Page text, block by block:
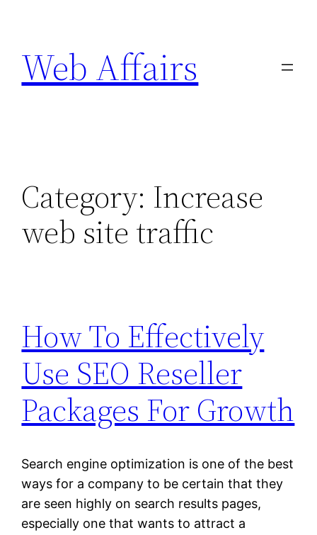
content
Web Affairs
Category: Increase
web site traffic
How To Effectively
Use SEO Reseller
Packages For Growth
Search engine optimization is one of the best
ways for a company to be certain that they
are seen highly on search results pages,
especially one that wants to attract a